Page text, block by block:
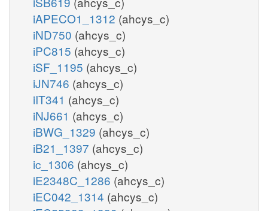
iAPECO1_1312 (ahcys_c)
iND750 (ahcys_c)
iPC815 (ahcys_c)
iSF_1195 (ahcys_c)
iJN746 (ahcys_c)
iIT341 (ahcys_c)
iNJ661 (ahcys_c)
iBWG_1329 (ahcys_c)
iB21_1397 (ahcys_c)
ic_1306 (ahcys_c)
iE2348C_1286 (ahcys_c)
iEC042_1314 (ahcys_c)